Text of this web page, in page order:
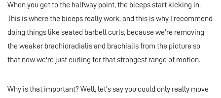
When you get to the halfway point, the biceps start kicking in.
This is where the biceps really work, and this is why I recommend
doing things like seated barbell curls, because we're removing
the weaker brachioradialis and brachialis from the picture so
that now we're just curling for that strongest range of motion.
Why is that important? Well, let's say you could only really move